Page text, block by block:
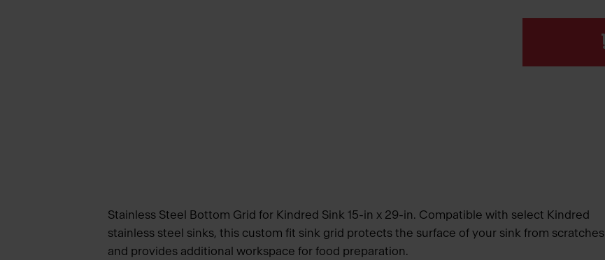
Stainless Steel Bottom Grid for Kindred Sink 15-in x 29-in. Compatible with select Kindred
stainless steel sinks, this custom fit sink grid protects the surface of your sink from scratches
and provides additional workspace for food preparation.